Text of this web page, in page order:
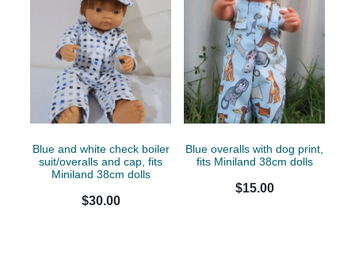
Blue and white check boiler
suit/overalls and cap, fits
Miniland 38cm dolls
$30.00
Blue overalls with dog print,
fits Miniland 38cm dolls
$15.00